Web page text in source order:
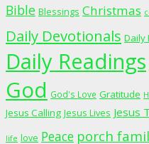
Bible Blessings Christmas
Daily Devotionals Daily
Daily Readings
God God's Love Gratitude
Jesus Calling Jesus Lives Jesus
life love Peace porch